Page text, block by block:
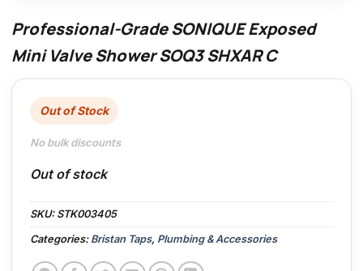
Professional-Grade SONIQUE Exposed
Mini Valve Shower SOQ3 SHXAR C
Out of Stock
No bulk discounts
Out of stock
SKU: STK003405
Categories: Bristan Taps, Plumbing & Accessories